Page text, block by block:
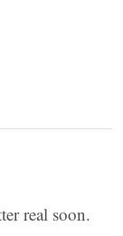
real soon.